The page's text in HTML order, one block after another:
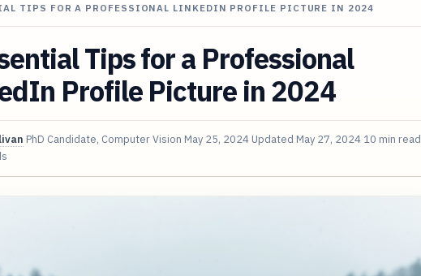
TIPS FOR A PROFESSIONAL LINKEDIN PROFILE PICTURE IN 2024
Tips for a Professional
Profile Picture in 2024
PhD Candidate, Computer Vision May 25, 2024 Updated May 27, 2024 10 min read